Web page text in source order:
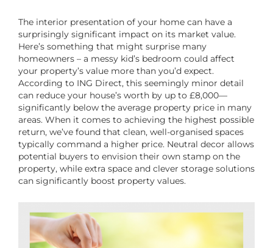
The interior presentation of your home can have a
surprisingly significant impact on its market value.
Here’s something that might surprise many
homeowners – a messy kid’s bedroom could affect
your property’s value more than you’d expect.
According to ING Direct, this seemingly minor detail
can reduce your house’s worth by up to £8,000—
significantly below the average property price in many
areas. When it comes to achieving the highest possible
return, we’ve found that clean, well-organised spaces
typically command a higher price. Neutral decor allows
potential buyers to envision their own stamp on the
property, while extra space and clever storage solutions
can significantly boost property values.